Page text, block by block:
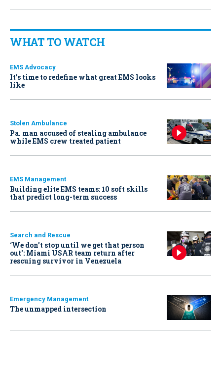
WHAT TO WATCH
EMS Advocacy
It’s time to redefine what great EMS looks
like
Stolen Ambulance
Pa. man accused of stealing ambulance
while EMS crew treated patient
EMS Management
Building elite EMS teams: 10 soft skills
that predict long-term success
Search and Rescue
‘We don’t stop until we get that person
out': Miami USAR team return after
rescuing survivor in Venezuela
Emergency Management
The unmapped intersection